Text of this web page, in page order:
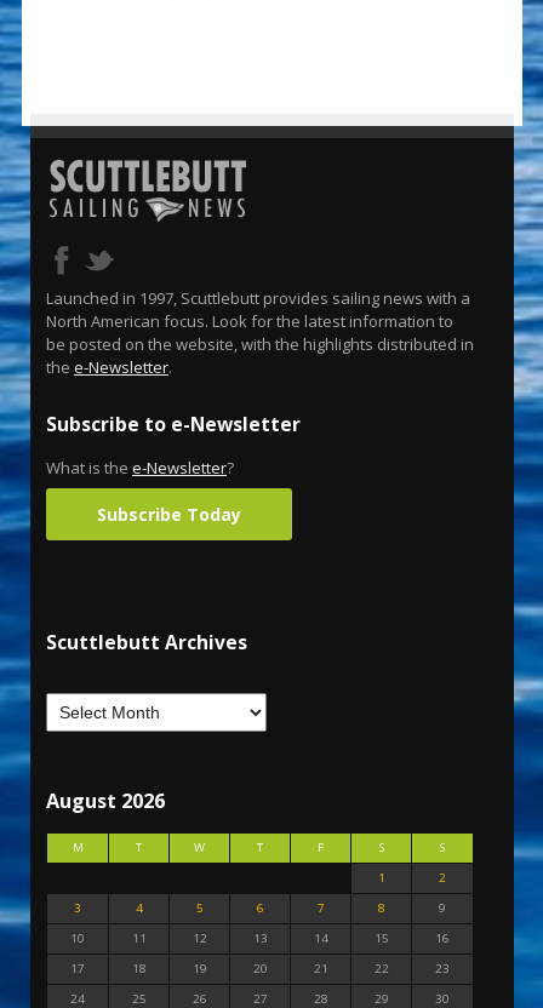
Launched in 1997, Scuttlebutt provides sailing news with a
North American focus. Look for the latest information to
be posted on the website, with the highlights distributed in
the e-Newsletter.
Subscribe to e-Newsletter
What is the e-Newsletter?
Subscribe Today
Scuttlebutt Archives
August 2026
M T W T F S
S
1
2
3
4 5 6 7 8
9
10
11 12 13 14 15
16
17
18 19 20 21 22
23
24
25 26 27 28 29
30